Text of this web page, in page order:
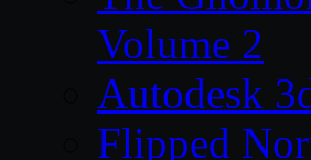
Volume 2
Autodesk
Flipped